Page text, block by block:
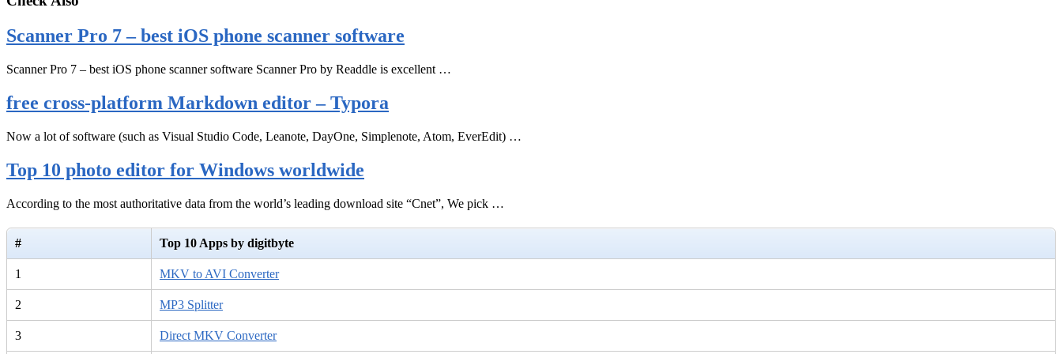
Scanner Pro 7 – best iOS phone scanner software
Scanner Pro 7 – best iOS phone scanner software Scanner Pro by Readdle is excellent …
free cross-platform Markdown editor – Typora
Now a lot of software (such as Visual Studio Code, Leanote, DayOne, Simplenote, Atom, EverEdit) …
Top 10 photo editor for Windows worldwide
According to the most authoritative data from the world’s leading download site “Cnet”, We pick …
# Top 10 Apps by digitbyte
1 MKV to AVI Converter
2 MP3 Splitter
3 Direct MKV Converter